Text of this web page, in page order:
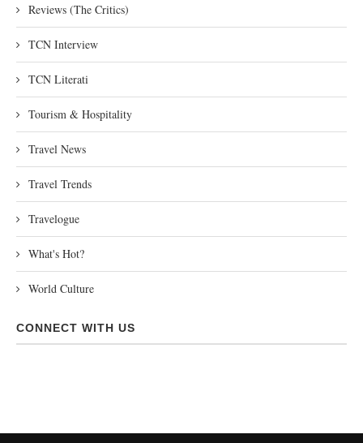
Reviews (The Critics)
TCN Interview
TCN Literati
Tourism & Hospitality
Travel News
Travel Trends
Travelogue
What's Hot?
World Culture
CONNECT WITH US